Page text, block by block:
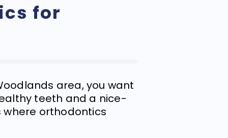
for
area, you want
teeth and a nice-
where orthodontics